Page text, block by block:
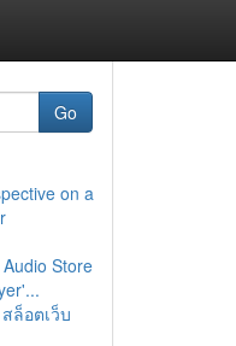
Go
on a
Store
ล็อตเว็บ